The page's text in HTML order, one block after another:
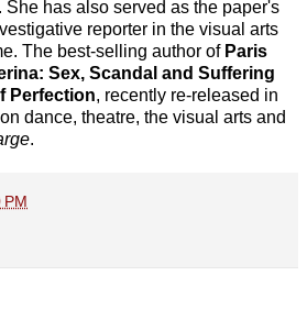
She has also served as the paper's
reporter in the visual arts
The best-selling author of Paris
Sex, Scandal and Suffering
Perfection, recently re-released in
dance, theatre, the visual arts and
.
PM